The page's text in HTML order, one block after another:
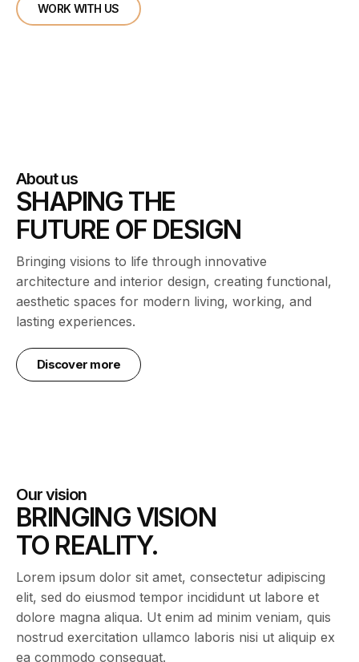
WORK WITH US
About us
SHAPING THE
FUTURE OF DESIGN
Bringing visions to life through innovative
architecture and interior design, creating functional,
aesthetic spaces for modern living, working, and
lasting experiences.
Discover more
Our vision
BRINGING VISION
TO REALITY.
Lorem ipsum dolor sit amet, consectetur adipiscing
elit, sed do eiusmod tempor incididunt ut labore et
dolore magna aliqua. Ut enim ad minim veniam, quis
nostrud exercitation ullamco laboris nisi ut aliquip ex
ea commodo consequat.